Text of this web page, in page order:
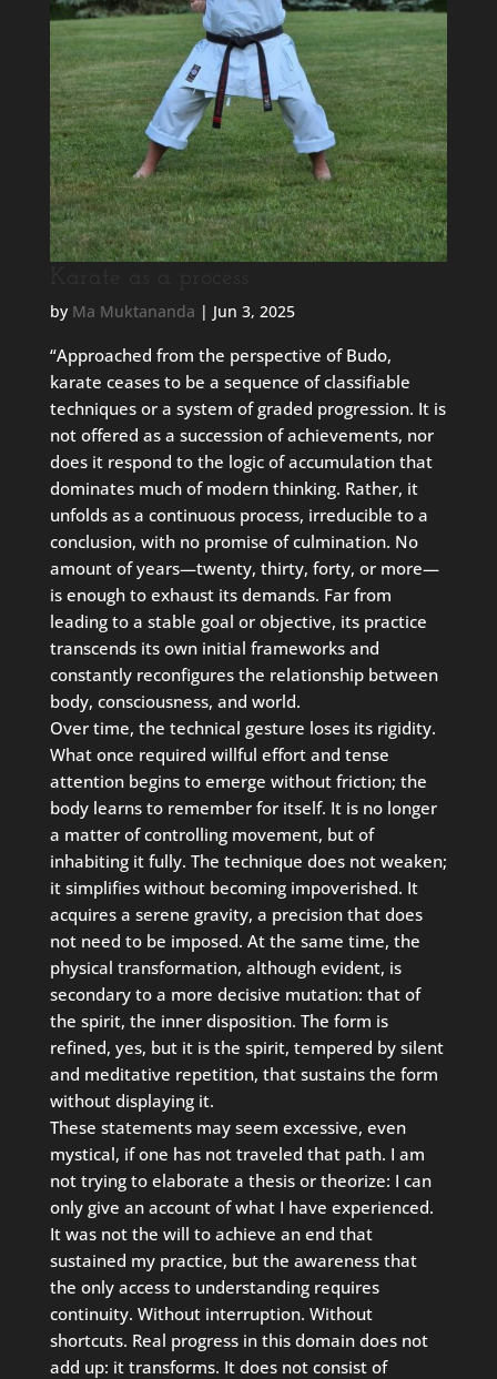
by Ma Muktananda | Jun 3, 2025
“Approached from the perspective of Budo,
karate ceases to be a sequence of classifiable
techniques or a system of graded progression. It is
not offered as a succession of achievements, nor
does it respond to the logic of accumulation that
dominates much of modern thinking. Rather, it
unfolds as a continuous process, irreducible to a
conclusion, with no promise of culmination. No
amount of years—twenty, thirty, forty, or more—
is enough to exhaust its demands. Far from
leading to a stable goal or objective, its practice
transcends its own initial frameworks and
constantly reconfigures the relationship between
body, consciousness, and world.
Over time, the technical gesture loses its rigidity.
What once required willful effort and tense
attention begins to emerge without friction; the
body learns to remember for itself. It is no longer
a matter of controlling movement, but of
inhabiting it fully. The technique does not weaken;
it simplifies without becoming impoverished. It
acquires a serene gravity, a precision that does
not need to be imposed. At the same time, the
physical transformation, although evident, is
secondary to a more decisive mutation: that of
the spirit, the inner disposition. The form is
refined, yes, but it is the spirit, tempered by silent
and meditative repetition, that sustains the form
without displaying it.
These statements may seem excessive, even
mystical, if one has not traveled that path. I am
not trying to elaborate a thesis or theorize: I can
only give an account of what I have experienced.
It was not the will to achieve an end that
sustained my practice, but the awareness that
the only access to understanding requires
continuity. Without interruption. Without
shortcuts. Real progress in this domain does not
add up: it transforms. It does not consist of